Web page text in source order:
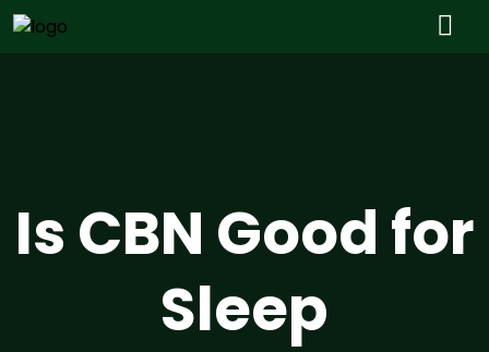
Is CBN Good for
Sleep